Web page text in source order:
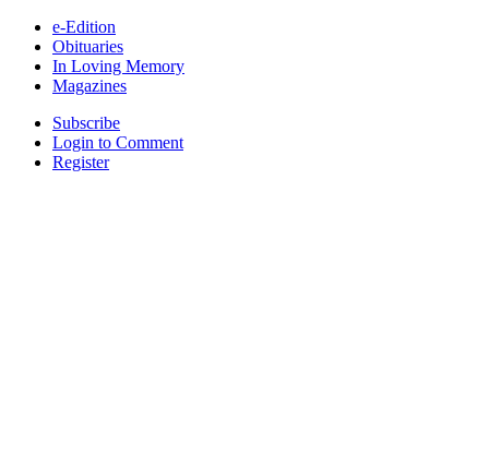
e-Edition
Obituaries
In Loving Memory
Magazines
Subscribe
Login to Comment
Register